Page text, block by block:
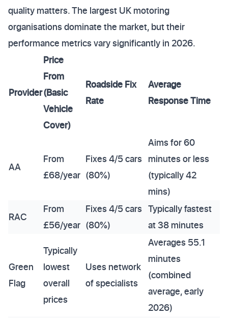
quality matters. The largest UK motoring
organisations dominate the market, but their
performance metrics vary significantly in 2026.
Provider
Price
From
(Basic
Vehicle
Cover)
Roadside Fix
Rate
Average
Response Time
AA
From
£68/year
Fixes 4/5 cars
(80%)
Aims for 60
minutes or less
(typically 42
mins)
RAC
From
£56/year
Fixes 4/5 cars
(80%)
Typically fastest
at 38 minutes
Green
Flag
Typically
lowest
overall
prices
Uses network
of specialists
Averages 55.1
minutes
(combined
average, early
2026)